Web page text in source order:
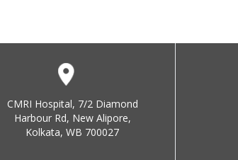
CMRI Hospital, 7/2 Diamond
Harbour Rd, New Alipore,
Kolkata, WB 700027